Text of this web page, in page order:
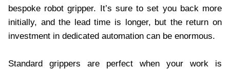
bespoke robot gripper. It’s sure to set you back more
initially, and the lead time is longer, but the return on
investment in dedicated automation can be enormous.
Standard grippers are perfect when your work is